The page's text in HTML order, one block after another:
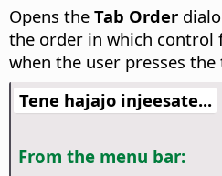
Opens the Tab Order
the order in which control
when the user presses the
Tene hajajo injeesate...
From the menu bar: